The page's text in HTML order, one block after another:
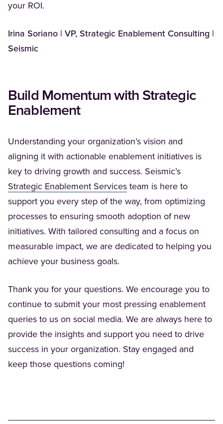
your ROI.
Irina Soriano | VP, Strategic Enablement Consulting |
Seismic
Build Momentum with Strategic
Enablement
Understanding your organization’s vision and
aligning it with actionable enablement initiatives is
key to driving growth and success. Seismic’s
Strategic Enablement Services(Opens in a new tab)
team is here to
support you every step of the way, from optimizing
processes to ensuring smooth adoption of new
initiatives. With tailored consulting and a focus on
measurable impact, we are dedicated to helping you
achieve your business goals.
Thank you for your questions. We encourage you to
continue to submit your most pressing enablement
queries to us on social media. We are always here to
provide the insights and support you need to drive
success in your organization. Stay engaged and
keep those questions coming!